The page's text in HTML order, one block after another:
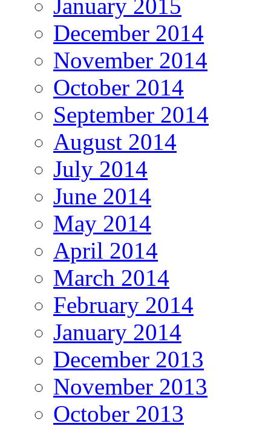
January 2015
December 2014
November 2014
October 2014
September 2014
August 2014
July 2014
June 2014
May 2014
April 2014
March 2014
February 2014
January 2014
December 2013
November 2013
October 2013